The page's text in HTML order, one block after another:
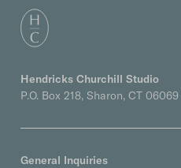
Hendricks Churchill Studio
P.O. Box 218, Sharon, CT 06069
General Inquiries